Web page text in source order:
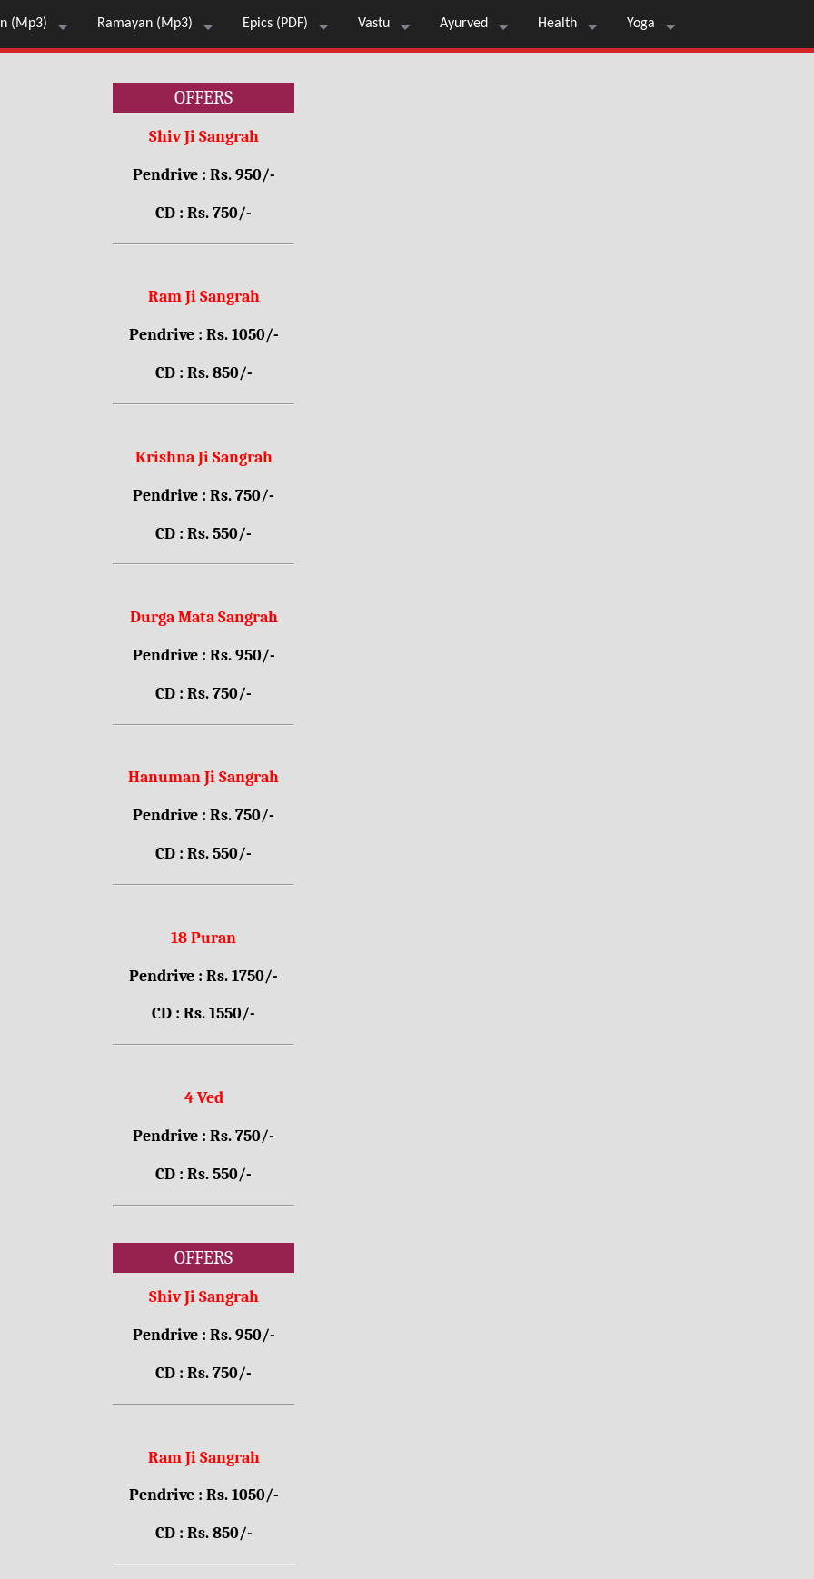
(Mp3) Ramayan (Mp3) Epics (PDF) Vastu Ayurved Health Yoga
OFFERS
Shiv Ji Sangrah
Pendrive : Rs. 950/-
CD : Rs. 750/-
Ram Ji Sangrah
Pendrive : Rs. 1050/-
CD : Rs. 850/-
Krishna Ji Sangrah
Pendrive : Rs. 750/-
CD : Rs. 550/-
Durga Mata Sangrah
Pendrive : Rs. 950/-
CD : Rs. 750/-
Hanuman Ji Sangrah
Pendrive : Rs. 750/-
CD : Rs. 550/-
18 Puran
Pendrive : Rs. 1750/-
CD : Rs. 1550/-
4 Ved
Pendrive : Rs. 750/-
CD : Rs. 550/-
OFFERS
Shiv Ji Sangrah
Pendrive : Rs. 950/-
CD : Rs. 750/-
Ram Ji Sangrah
Pendrive : Rs. 1050/-
CD : Rs. 850/-